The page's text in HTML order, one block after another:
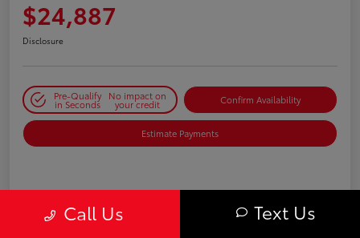
$24,887
Disclosure
Pre-Qualify
in Seconds
No impact on
your credit Confirm Availability
Estimate Payments
Call Us Text Us